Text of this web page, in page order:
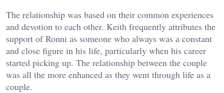
The relationship was based on their common experiences
and devotion to each other. Keith frequently attributes the
support of Ronni as someone who always was a constant
and close figure in his life, particularly when his career
started picking up. The relationship between the couple
was all the more enhanced as they went through life as a
couple.